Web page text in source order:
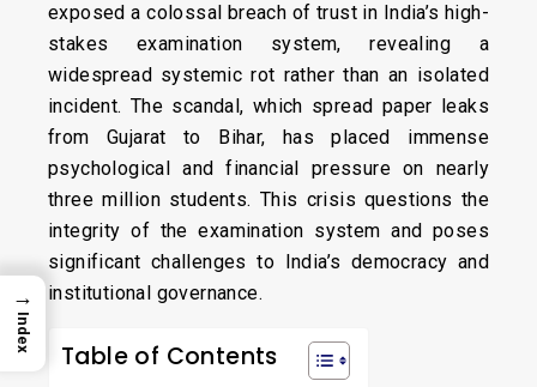
exposed a colossal breach of trust in India’s high-
stakes examination system, revealing a
widespread systemic rot rather than an isolated
incident. The scandal, which spread paper leaks
from Gujarat to Bihar, has placed immense
psychological and financial pressure on nearly
three million students. This crisis questions the
integrity of the examination system and poses
significant challenges to India’s democracy and
institutional governance.
Table of Contents
→
Index